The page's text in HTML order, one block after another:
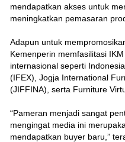
mendapatkan akses untuk
meningkatkan pemasaran
Adapun untuk
Kemenperin memfasilitasi
internasional seperti
(IFEX), Jogja International
(JIFFINA), serta Furniture
“Pameran menjadi sangat
mengingat media ini
mendapatkan buyer baru,”